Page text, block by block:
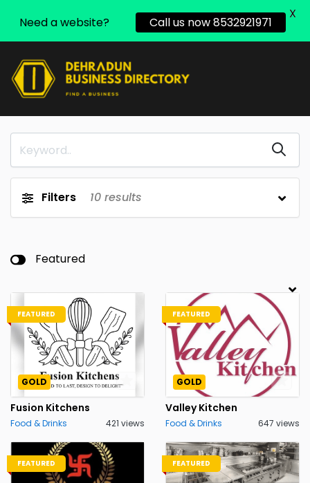
Filters 10 results
Featured
FEATURED
GOLD
Fusion Kitchens
Food & Drinks 421 views
FEATURED
GOLD
Valley Kitchen
Food & Drinks 647 views
FEATURED FEATURED
Need a website? Call us now 8532921971
X